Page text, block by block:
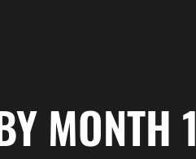
MONTH 1